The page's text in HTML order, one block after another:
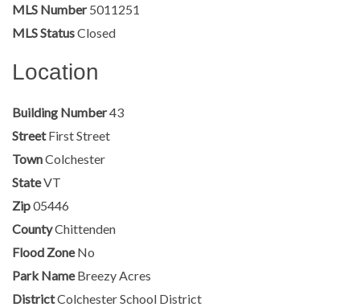
MLS Number 5011251
MLS StatusClosed
Location
Building Number43
Street First Street
TownColchester
StateVT
Zip05446
CountyChittenden
Flood Zone No
Park Name Breezy Acres
DistrictColchester School District